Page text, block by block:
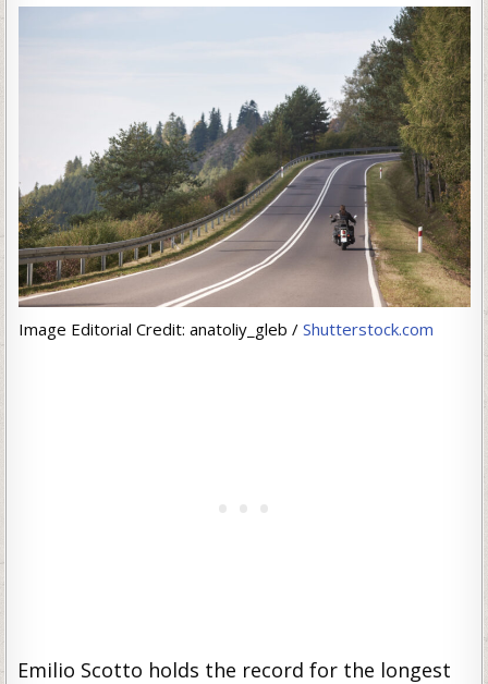
Image Editorial Credit: anatoliy_gleb / Shutterstock.com
Emilio Scotto holds the record for the longest